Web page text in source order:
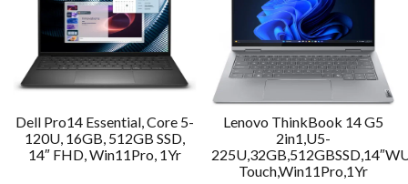
Dell Pro14 Essential, Core 5-
120U, 16GB, 512GB SSD,
14″ FHD, Win11Pro, 1Yr
Lenovo ThinkBook 14 G5
2in1,U5-
Touch,Win11Pro,1Yr